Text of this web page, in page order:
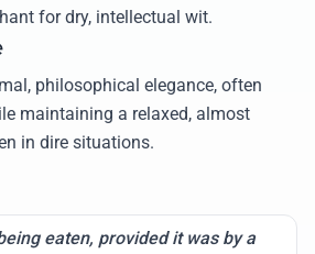
for dry, intellectual wit.
philosophical elegance, often
maintaining a relaxed, almost
in dire situations.
eaten, provided it was by a